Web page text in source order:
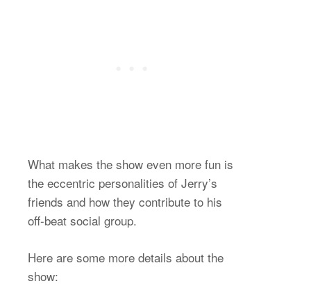
What makes the show even more fun is
the eccentric personalities of Jerry’s
friends and how they contribute to his
off-beat social group.
Here are some more details about the
show: